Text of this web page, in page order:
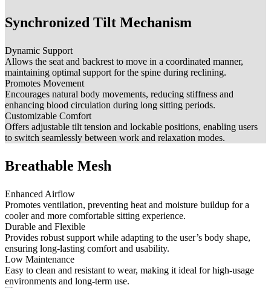
Synchronized Tilt Mechanism
Dynamic Support
Allows the seat and backrest to move in a coordinated manner,
maintaining optimal support for the spine during reclining.
Promotes Movement
Encourages natural body movements, reducing stiffness and
enhancing blood circulation during long sitting periods.
Customizable Comfort
Offers adjustable tilt tension and lockable positions, enabling users
to switch seamlessly between work and relaxation modes.
Breathable Mesh
Enhanced Airflow
Promotes ventilation, preventing heat and moisture buildup for a
cooler and more comfortable sitting experience.
Durable and Flexible
Provides robust support while adapting to the user’s body shape,
ensuring long-lasting comfort and usability.
Low Maintenance
Easy to clean and resistant to wear, making it ideal for high-usage
environments and long-term use.